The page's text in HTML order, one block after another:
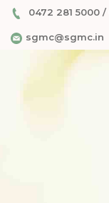
0472 281 5000/
sgmc@sgmc.in